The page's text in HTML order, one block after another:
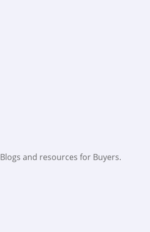
Blogs and resources for Buyers.